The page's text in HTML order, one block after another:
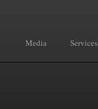
Media Services